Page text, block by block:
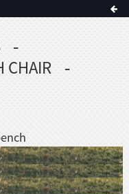
CHAIR